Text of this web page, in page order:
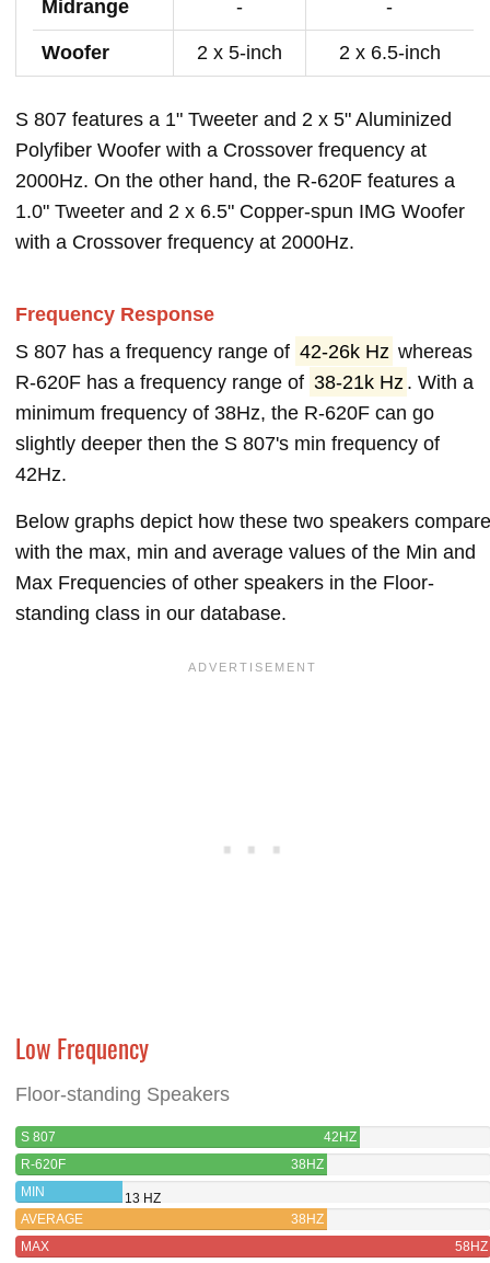
Midrange - -
Woofer 2 x 5-inch 2 x 6.5-inch
S 807 features a 1" Tweeter and 2 x 5" Aluminized
Polyfiber Woofer with a Crossover frequency at
2000Hz. On the other hand, the R-620F features a
1.0" Tweeter and 2 x 6.5" Copper-spun IMG Woofer
with a Crossover frequency at 2000Hz.
Frequency Response
S 807 has a frequency range of 42-26k Hz whereas
R-620F has a frequency range of 38-21k Hz . With a
minimum frequency of 38Hz, the R-620F can go
slightly deeper then the S 807's min frequency of
42Hz.
Below graphs depict how these two speakers compare
with the max, min and average values of the Min and
Max Frequencies of other speakers in the Floor-
standing class in our database.
Low Frequency
Floor-standing Speakers
S 807
42HZ
R-620F
38HZ
MIN
13 HZ
AVERAGE
38HZ
MAX
58HZ